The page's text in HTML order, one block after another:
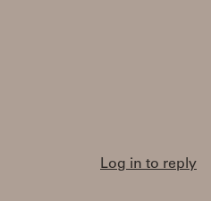
Log in to reply